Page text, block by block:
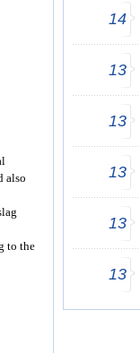
also
to the
14
13
13
13
13
13